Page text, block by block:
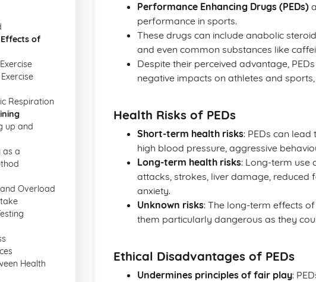
of
Respiration
up and
as a
Overload
Health
Performance Enhancing Drugs (PEDs)
performance in sports.
These drugs can include anabolic
and even common substances like
Despite their perceived advantage,
negative impacts on athletes and
Health Risks of PEDs
Short-term health risks: PEDs can
high blood pressure, aggressive
Long-term health risks: Long-term use
attacks, strokes, liver damage, reduced
anxiety.
Unknown risks: The long-term effects
them particularly dangerous as they
Ethical Disadvantages of PEDs
Undermines principles of fair play: